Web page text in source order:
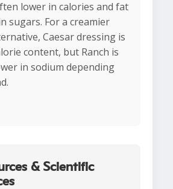
lower in calories and fat
sugars. For a creamier
Caesar dressing is
content, but Ranch is
in sodium depending
& Scientific